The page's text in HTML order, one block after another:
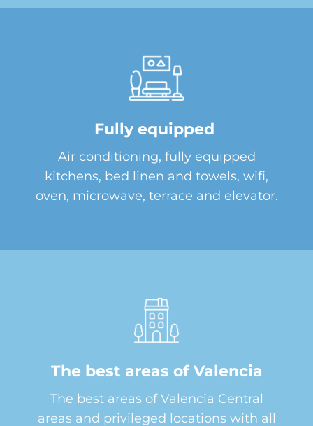
Fully equipped
Air conditioning, fully equipped
kitchens, bed linen and towels, wifi,
oven, microwave, terrace and elevator.
The best areas of Valencia
The best areas of Valencia Central
areas and privileged locations with all